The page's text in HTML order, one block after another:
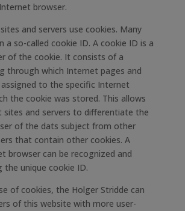
browser.
and servers use cookies. Many
a so-called cookie ID. A cookie ID is a
of the cookie. It consists of a
through which Internet pages and
assigned to the specific Internet
the cookie was stored. This allows
sites and servers to differentiate the
of the dats subject from other
that contain other cookies. A
browser can be recognized and
the unique cookie ID.
of cookies, the Holger Stridde can
of this website with more user-